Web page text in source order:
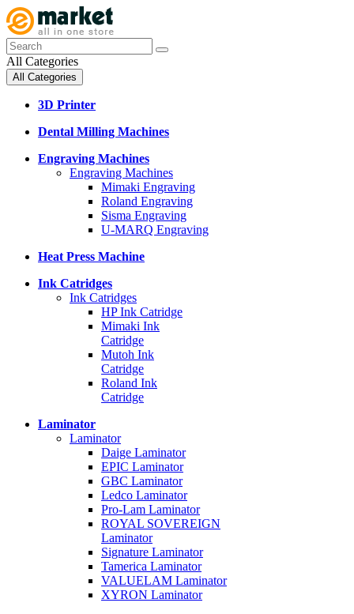
All Categories
All Categories
3D Printer
Dental Milling Machines
Engraving Machines
Engraving Machines
Mimaki Engraving
Roland Engraving
Sisma Engraving
U-MARQ Engraving
Heat Press Machine
Ink Catridges
Ink Catridges
HP Ink Catridge
Mimaki Ink
Catridge
Mutoh Ink
Catridge
Roland Ink
Catridge
Laminator
Laminator
Daige Laminator
EPIC Laminator
GBC Laminator
Ledco Laminator
Pro-Lam Laminator
ROYAL SOVEREIGN
Laminator
Signature Laminator
Tamerica Laminator
VALUELAM Laminator
XYRON Laminator